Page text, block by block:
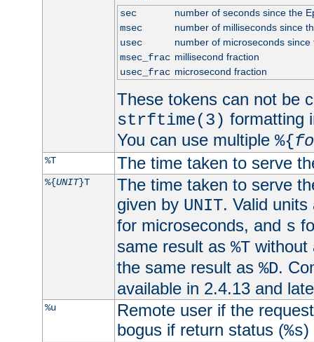
sec
number of seconds since the
msec
number of milliseconds since
usec
number of microseconds since
msec_frac millisecond fraction
usec_frac microsecond fraction
These tokens can not be
strftime(3) formatting
You can use multiple %{
%T The time taken to serve
%{UNIT}T
The time taken to serve
given by UNIT. Valid
for microseconds, and s
same result as %Twithout
the same result as %D.
available in 2.4.13 and
%u
Remote user if the
bogus if return status (%s)